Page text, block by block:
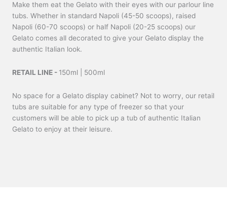
Make them eat the Gelato with their eyes with our parlour line
tubs. Whether in standard Napoli (45-50 scoops), raised
Napoli (60-70 scoops) or half Napoli (20-25 scoops) our
Gelato comes all decorated to give your Gelato display the
authentic Italian look.
RETAIL LINE - 150ml | 500ml
No space for a Gelato display cabinet? Not to worry, our retail
tubs are suitable for any type of freezer so that your
customers will be able to pick up a tub of authentic Italian
Gelato to enjoy at their leisure.